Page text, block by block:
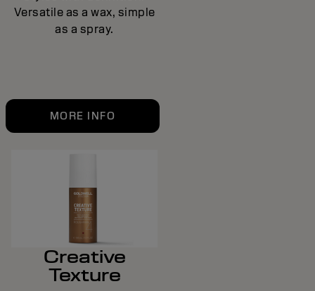
Versatile as a wax, simple
as a spray.
MORE INFO
Creative
Texture